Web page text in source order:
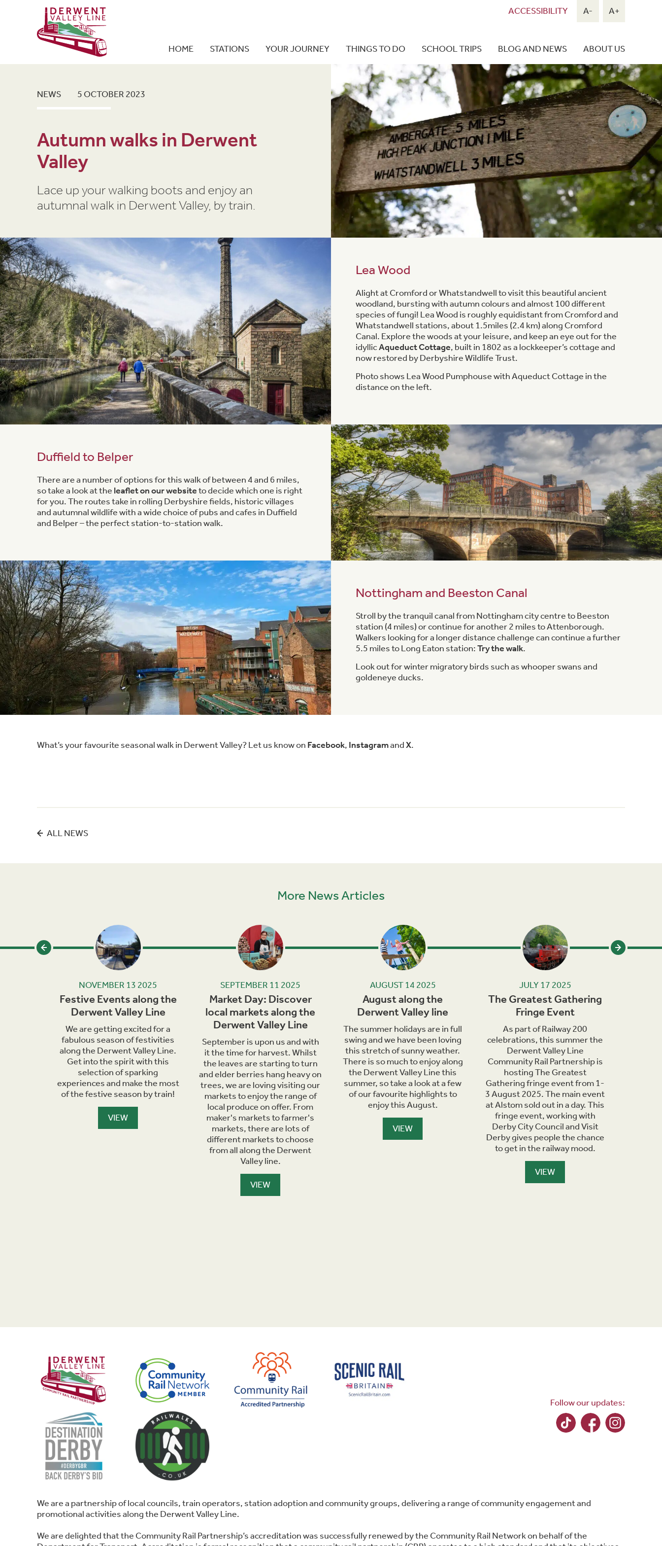
HOME STATIONS YOUR JOURNEY THINGS TO DO SCHOOL TRIPS BLOG AND NEWS ABOUT US
ACCESSIBILITY A- A+
NEWS 5 OCTOBER 2023
Autumn walks in Derwent
Valley
Lace up your walking boots and enjoy an
autumnal walk in Derwent Valley, by train.
Lea Wood
Alight at Cromford or Whatstandwell to visit this beautiful ancient
woodland, bursting with autumn colours and almost 100 different
species of fungi! Lea Wood is roughly equidistant from Cromford and
Whatstandwell stations, about 1.5miles (2.4 km) along Cromford
Canal. Explore the woods at your leisure, and keep an eye out for the
idyllicAqueduct Cottage, built in 1802 as a lockkeeper’s cottage and
now restored by Derbyshire Wildlife Trust.
Photo shows Lea Wood Pumphouse with Aqueduct Cottage in the
distance on the left.
Duffield to Belper
There are a number of options for this walk of between 4 and 6 miles,
so take a look at the leaflet on our websiteto decide which one is right
for you. The routes take in rolling Derbyshire fields, historic villages
and autumnal wildlife with a wide choice of pubs and cafes in Duffield
and Belper – the perfect station-to-station walk.
Nottingham and Beeston Canal
Stroll by the tranquil canal from Nottingham city centre to Beeston
station (4 miles) or continue for another 2 miles to Attenborough.
Walkers looking for a longer distance challenge can continue a further
5.5 miles to Long Eaton station:Try the walk.
Look out for winter migratory birds such as whooper swans and
goldeneye ducks.
What’s your favourite seasonal walk in Derwent Valley? Let us know on Facebook, InstagramandX.
ALL NEWS
More News Articles
NOVEMBER 13 2025
Festive Events along the
Derwent Valley Line
We are getting excited for a
fabulous season of festivities
along the Derwent Valley Line.
Get into the spirit with this
selection of sparking
experiences and make the most
of the festive season by train!
VIEW
SEPTEMBER 11 2025
Market Day: Discover
local markets along the
Derwent Valley Line
September is upon us and with
it the time for harvest. Whilst
the leaves are starting to turn
and elder berries hang heavy on
trees, we are loving visiting our
markets to enjoy the range of
local produce on offer. From
maker's markets to farmer's
markets, there are lots of
different markets to choose
from all along the Derwent
Valley line.
VIEW
AUGUST 14 2025
August along the
Derwent Valley line
The summer holidays are in full
swing and we have been loving
this stretch of sunny weather.
There is so much to enjoy along
the Derwent Valley Line this
summer, so take a look at a few
of our favourite highlights to
enjoy this August.
VIEW
JULY 17 2025
The Greatest Gathering
Fringe Event
As part of Railway 200
celebrations, this summer the
Derwent Valley Line
Community Rail Partnership is
hosting The Greatest
Gathering fringe event from 1-
3 August 2025. The main event
at Alstom sold out in a day. This
fringe event, working with
Derby City Council and Visit
Derby gives people the chance
to get in the railway mood.
VIEW
Next
Follow our updates:
We are a partnership of local councils, train operators, station adoption and community groups, delivering a range of community engagement and
promotional activities along the Derwent Valley Line.
We are delighted that the Community Rail Partnership’s accreditation was successfully renewed by the Community Rail Network on behalf of the